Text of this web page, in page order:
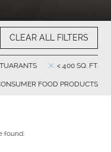
CLEAR ALL FILTERS
< 400 SQ. FT.
FOOD PRODUCTS
found.